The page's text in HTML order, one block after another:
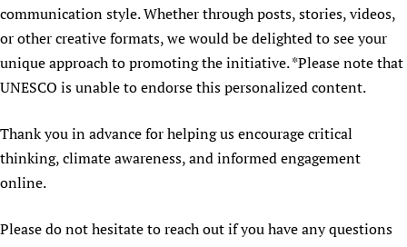
communication style. Whether through posts, stories, videos,
or other creative formats, we would be delighted to see your
unique approach to promoting the initiative. *Please note that
UNESCO is unable to endorse this personalized content.
Thank you in advance for helping us encourage critical
thinking, climate awareness, and informed engagement
online.
Please do not hesitate to reach out if you have any questions